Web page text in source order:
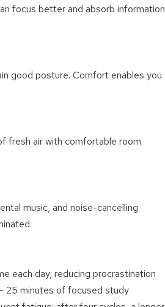
focus better and absorb information
good posture. Comfort enables you
fresh air with comfortable room
music, and noise-cancelling
each day, reducing procrastination
25 minutes of focused study